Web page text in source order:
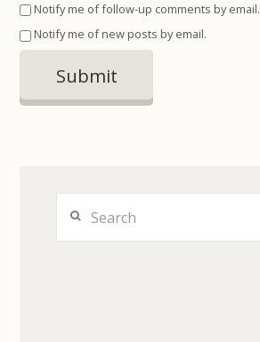
Notify me of follow-up comments by email.
Notify me of new posts by email.